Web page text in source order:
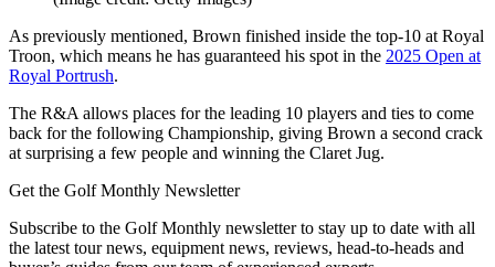
As previously mentioned, Brown finished inside the top-10 at Royal
Troon, which means he has guaranteed his spot in the 2025 Open at
Royal Portrush.
The R&A allows places for the leading 10 players and ties to come
back for the following Championship, giving Brown a second crack
at surprising a few people and winning the Claret Jug.
Get the Golf Monthly Newsletter
Subscribe to the Golf Monthly newsletter to stay up to date with all
the latest tour news, equipment news, reviews, head-to-heads and